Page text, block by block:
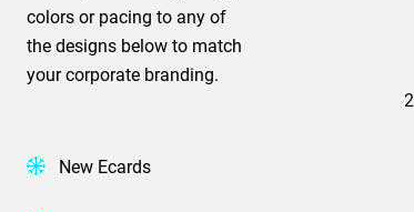
colors or pacing to any of
the designs below to match
your corporate branding.
New Ecards